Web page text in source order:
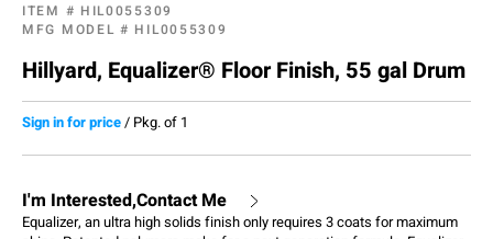
ITEM # HIL0055309
MFG MODEL # HIL0055309
Hillyard, Equalizer® Floor Finish, 55 gal Drum
Sign in for price/ Pkg. of 1
I'm Interested,Contact Me
Equalizer, an ultra high solids finish only requires 3 coats for maximum